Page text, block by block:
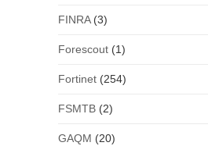
FINRA(3)
Forescout(1)
Fortinet(254)
FSMTB(2)
GAQM (20)